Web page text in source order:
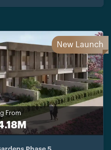
New Launch
From